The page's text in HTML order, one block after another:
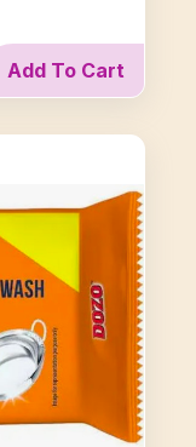
Add To Cart